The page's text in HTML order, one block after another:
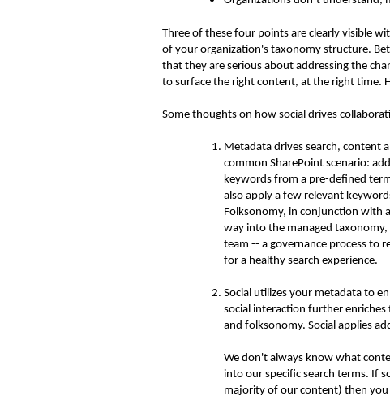
Three of these four points are clearly visible
of your organization's taxonomy structure.
that they are serious about addressing the
to surface the right content, at the right time.
Some thoughts on how social drives
Metadata drives search, content
common SharePoint scenario:
keywords from a pre-defined
also apply a few relevant
Folksonomy, in conjunction with
way into the managed
team -- a governance process to
for a healthy search experience.
Social utilizes your metadata to
social interaction further
and folksonomy. Social applies
We don't always know what
into our specific search terms. If
majority of our content) then you